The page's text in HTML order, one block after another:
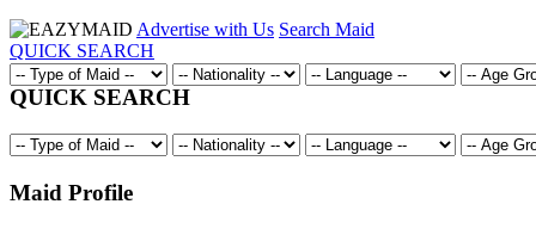
Advertise with Us Search Maid
QUICK SEARCH
QUICK SEARCH
Maid Profile